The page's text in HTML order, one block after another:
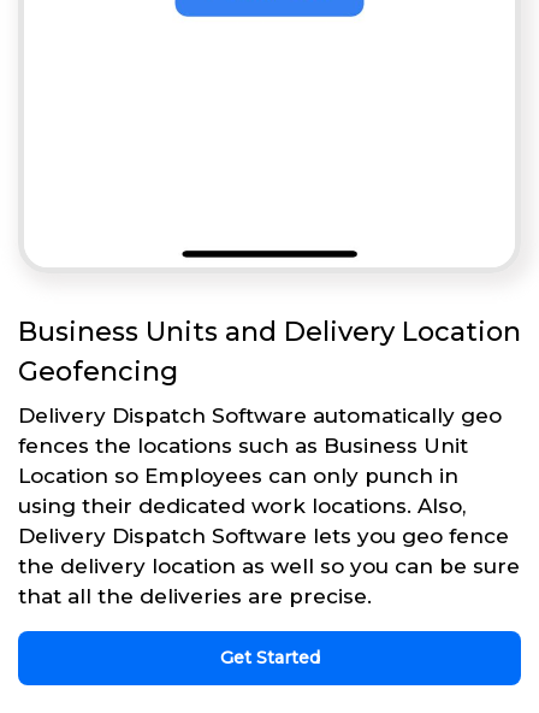
Business Units and Delivery Location
Geofencing
Delivery Dispatch Software automatically geo
fences the locations such as Business Unit
Location so Employees can only punch in
using their dedicated work locations. Also,
Delivery Dispatch Software lets you geo fence
the delivery location as well so you can be sure
that all the deliveries are precise.
Get Started